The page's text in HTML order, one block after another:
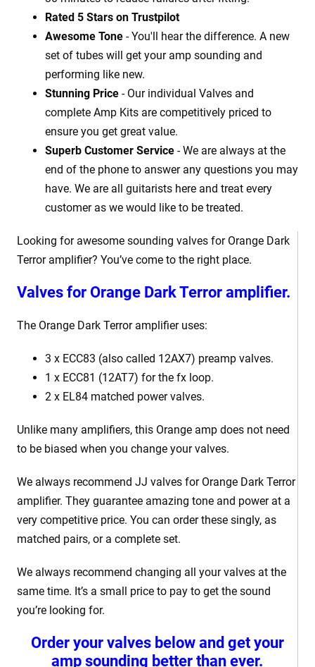
Looking for awesome sounding valves for Orange Dark
Terror amplifier? You’ve come to the right place.
Valves for Orange Dark Terror amplifier.
The Orange Dark Terror amplifier uses:
3 x ECC83 (also called 12AX7) preamp valves.
1 x ECC81 (12AT7) for the fx loop.
2 x EL84 matched power valves.
Unlike many amplifiers, this Orange amp does not need
to be biased when you change your valves.
We always recommend JJ valves for Orange Dark Terror
amplifier. They guarantee amazing tone and power at a
very competitive price. You can order these singly, as
matched pairs, or a complete set.
We always recommend changing all your valves at the
same time. It’s a small price to pay to get the sound
you’re looking for.
Order your valves below and get your
amp sounding better than ever.
Rated 5 Stars on Trustpilot
Awesome Tone - You'll hear the difference. A new
set of tubes will get your amp sounding and
performing like new.
Stunning Price - Our individual Valves and
complete Amp Kits are competitively priced to
ensure you get great value.
Superb Customer Service - We are always at the
end of the phone to answer any questions you may
have. We are all guitarists here and treat every
customer as we would like to be treated.